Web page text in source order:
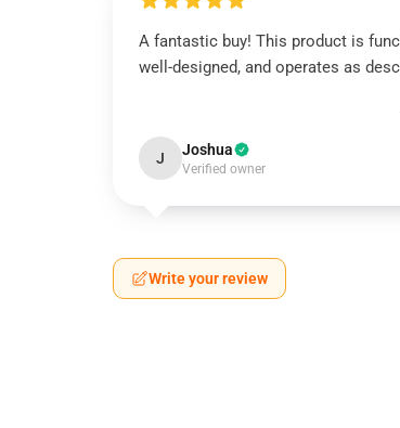
A fantastic buy! This product is
well-designed, and operates as
J Joshua
Verified owner
Write your review